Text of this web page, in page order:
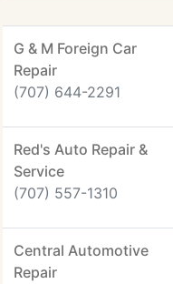
G & M Foreign Car
Repair
(707) 644-2291
Red's Auto Repair &
Service
(707) 557-1310
Central Automotive
Repair